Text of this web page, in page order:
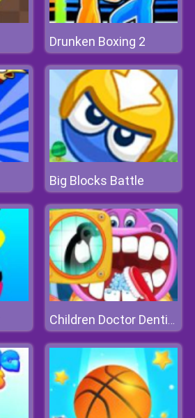
Drunken Boxing 2
Big Blocks Battle
Children Doctor Dentist